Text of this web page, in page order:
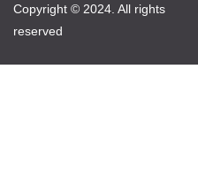
Copyright © 2024. All rights
reserved